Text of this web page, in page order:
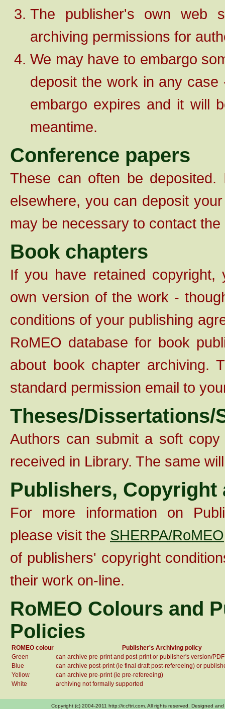
The publisher's own web
archiving permissions for
We may have to embargo
deposit the work in any
embargo expires and it will
meantime.
Conference papers
These can often be
elsewhere, you can deposit
may be necessary to contact
Book chapters
If you have retained
own version of the work -
conditions of your publishing
RoMEO database for book
about book chapter archiving.
standard permission email to
Theses/
Authors can submit a soft
received in Library. The same
Publishers, Copyright
For more information on
please visit the SHERPA/RoMEO
of publishers' copyright
their work on-line.
RoMEO Colours and
Policies
ROMEO colour
Publisher's Archiving policy
Green
can archive pre-print and post-print or publisher's version/PDF
Blue
can archive post-print (ie final draft post-refereeing) or
Yellow
can archive pre-print (ie pre-refereeing)
White
archiving not formally supported
Copyright (c) 2004-2011 http://ir.cftri.com. All rights reserved. Designed